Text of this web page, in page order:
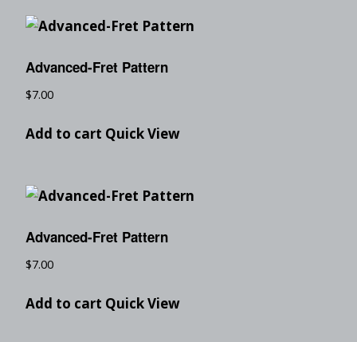
Advanced-Fret Pattern
$7.00
Add to cart Quick View
Advanced-Fret Pattern
$7.00
Add to cart Quick View